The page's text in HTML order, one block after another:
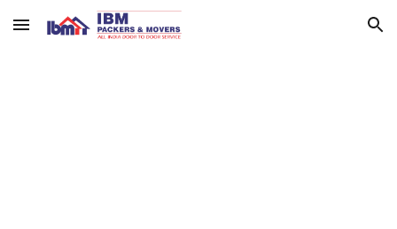
Skip to main content Skip to navigation